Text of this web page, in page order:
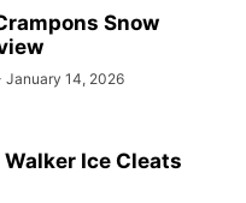
Snow
January 14, 2026
Ice Cleats